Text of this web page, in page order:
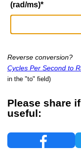
(rad/ms)*
Reverse conversion?
Cycles Per Second to
in the "to" field)
Please share
useful: